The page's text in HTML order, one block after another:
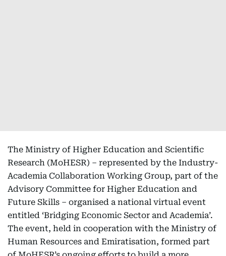
The Ministry of Higher Education and Scientific
Research (MoHESR) – represented by the Industry-
Academia Collaboration Working Group, part of the
Advisory Committee for Higher Education and
Future Skills – organised a national virtual event
entitled ‘Bridging Economic Sector and Academia’.
The event, held in cooperation with the Ministry of
Human Resources and Emiratisation, formed part